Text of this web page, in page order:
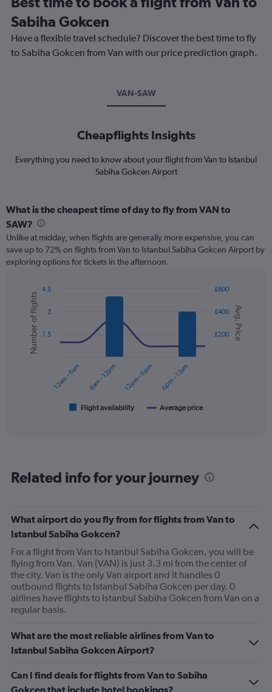
Sabiha Gokcen
Have a flexible travel schedule? Discover the best time to fly
to Sabiha Gokcen from Van with our price prediction graph.
VAN-SAW
Cheapflights Insights
Everything you need to know about your flight from Van to Istanbul
Sabiha Gokcen Airport
What is the cheapest time of day to fly from VAN to
SAW?
Unlike at midday, when flights are generally more expensive, you can
save up to 72% on flights from Van to Istanbul Sabiha Gokcen Airport by
exploring options for tickets in the afternoon.
Combination
chart
with
data
series.
6
has
2
axes
displaying
Avg.
Price
and
Number
flights.
Chart
graphic.
Avg. Price
Number of flights
Flight availability Average price
12am – 6am 6am – 12pm 12pm – 6pm 6pm – 12am
£200
£400
£600
1.5
3
4.5
Related info for your journey
What airport do you fly from for flights from Van to
Istanbul Sabiha Gokcen?
For a flight from Van to Istanbul Sabiha Gokcen, you will be
flying from Van. Van (VAN) is just 3.3 mi from the center of
the city. Van is the only Van airport and it handles 0
outbound flights to Istanbul Sabiha Gokcen per day. 0
airlines have flights to Istanbul Sabiha Gokcen from Van on a
regular basis.
What are the most reliable airlines from Van to
Istanbul Sabiha Gokcen Airport?
Can I find deals for flights from Van to Sabiha
Gokcen that include hotel bookings?